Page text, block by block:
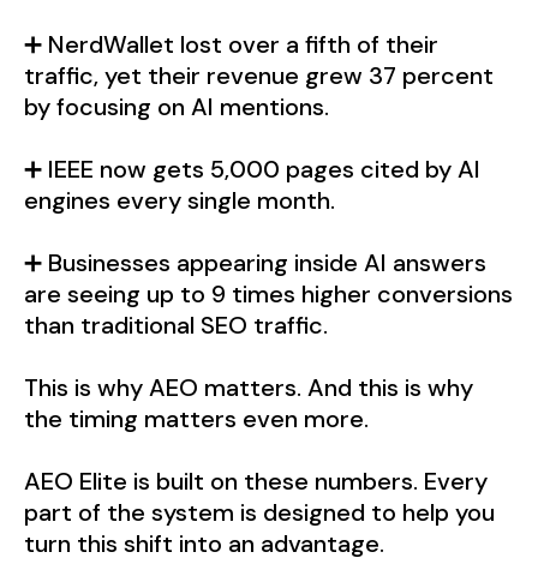
➕ NerdWallet lost over a fifth of their
traffic, yet their revenue grew 37 percent
by focusing on AI mentions.
➕ IEEE now gets 5,000 pages cited by AI
engines every single month.
➕ Businesses appearing inside AI answers
are seeing up to 9 times higher conversions
than traditional SEO traffic.
This is why AEO matters. And this is why
the timing matters even more.
AEO Elite is built on these numbers. Every
part of the system is designed to help you
turn this shift into an advantage.